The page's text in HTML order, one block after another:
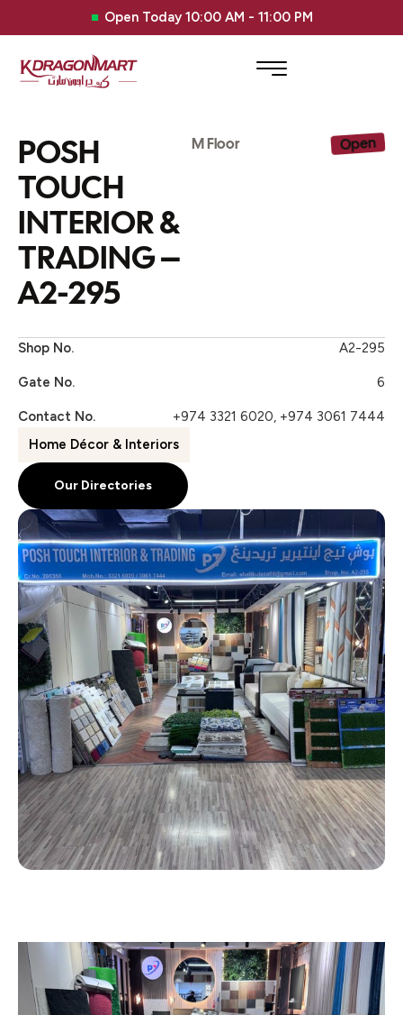
Open Today 10:00 AM - 11:00 PM
POSH
TOUCH
INTERIOR &
TRADING –
A2-295
Open
M Floor
Shop No. A2-295
Gate No. 6
Contact No.
+974 3321 6020, +974 3061 7444
Home Décor & Interiors
Our Directories